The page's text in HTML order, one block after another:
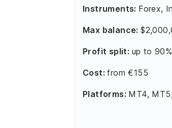
Instruments: Forex,
Max balance:
Profit split: up to 90%
Cost:from €155
Platforms: MT4,